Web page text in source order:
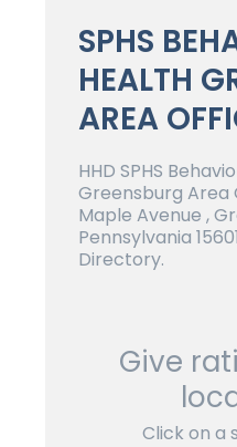
SPHS
HEALTH
AREA
HHD SPHS
Greensburg Area
Maple Avenue ,
Pennsylvania
Directory.
Give
Click on a